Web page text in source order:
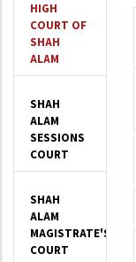
HIGH
COURT OF
SHAH
ALAM
SHAH
ALAM
SESSIONS
COURT
SHAH
ALAM
MAGISTRATE'S
COURT